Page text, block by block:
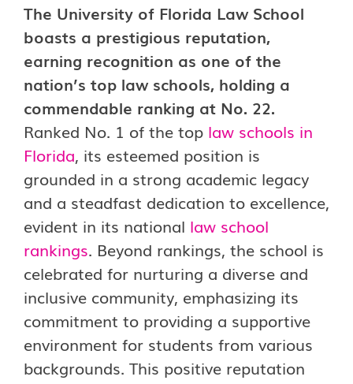
The University of Florida Law School
boasts a prestigious reputation,
earning recognition as one of the
nation’s top law schools, holding a
commendable ranking at No. 22.
Ranked No. 1 of the top law schools in
Florida, its esteemed position is
grounded in a strong academic legacy
and a steadfast dedication to excellence,
evident in its national law school
rankings. Beyond rankings, the school is
celebrated for nurturing a diverse and
inclusive community, emphasizing its
commitment to providing a supportive
environment for students from various
backgrounds. This positive reputation